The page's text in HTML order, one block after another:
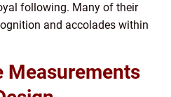
following. Many of their
and accolades within
Measurements